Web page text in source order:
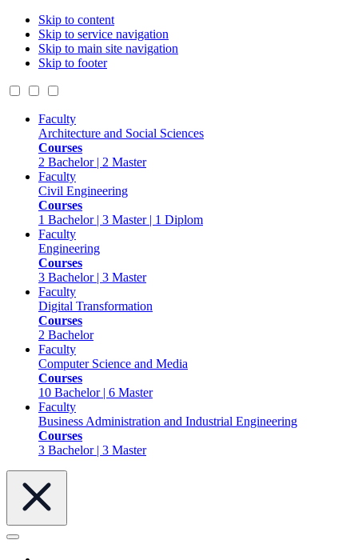
Skip to content
Skip to service navigation
Skip to main site navigation
Skip to footer
Faculty
Architecture and Social Sciences
Courses
2 Bachelor | 2 Master
Faculty
Civil Engineering
Courses
1 Bachelor | 3 Master | 1 Diplom
Faculty
Engineering
Courses
3 Bachelor | 3 Master
Faculty
Digital Transformation
Courses
2 Bachelor
Faculty
Computer Science and Media
Courses
10 Bachelor | 6 Master
Faculty
Business Administration and Industrial Engineering
Courses
3 Bachelor | 3 Master